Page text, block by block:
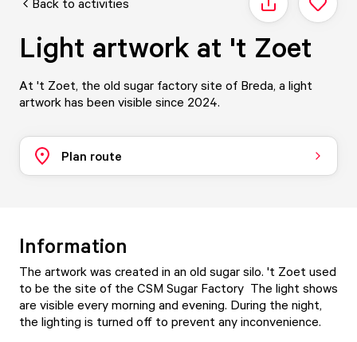
Share
Light artwork at 't Zoet
At 't Zoet, the old sugar factory site of Breda, a light
artwork has been visible since 2024.
Plan route
Information
The artwork was created in an old sugar silo. 't Zoet used
to be the site of the CSM Sugar Factory The light shows
are visible every morning and evening. During the night,
the lighting is turned off to prevent any inconvenience.